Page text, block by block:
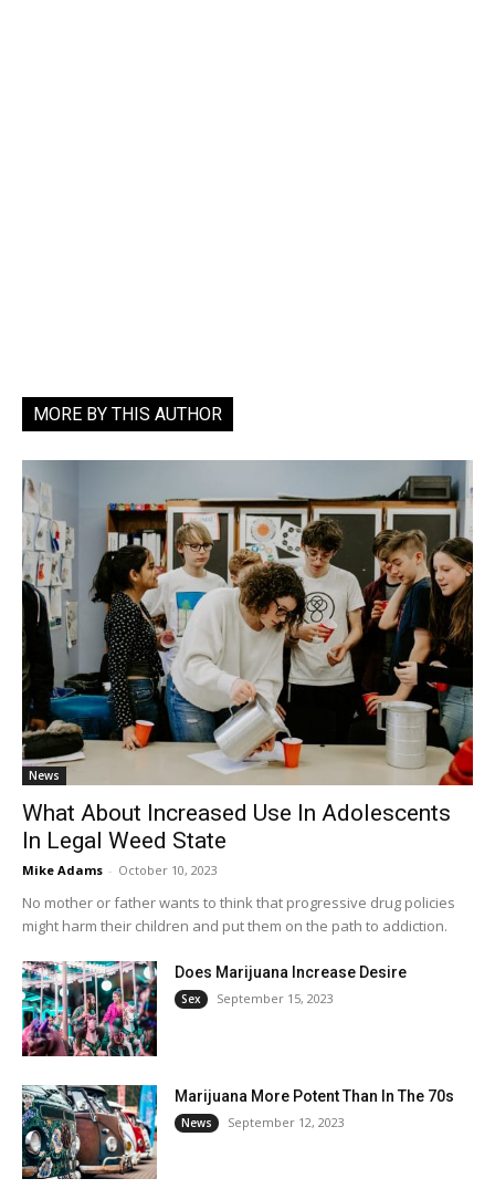
MORE BY THIS AUTHOR
News
What About Increased Use In Adolescents
In Legal Weed State
Mike Adams - October 10, 2023
No mother or father wants to think that progressive drug policies
might harm their children and put them on the path to addiction.
Does Marijuana Increase Desire
Sex September 15, 2023
Marijuana More Potent Than In The 70s
News September 12, 2023